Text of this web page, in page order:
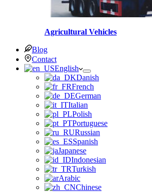
Agricultural Vehicles
Blog
Contact
English
Danish
French
German
Italian
Polish
Portuguese
Russian
Spanish
Japanese
Indonesian
Turkish
Arabic
Chinese